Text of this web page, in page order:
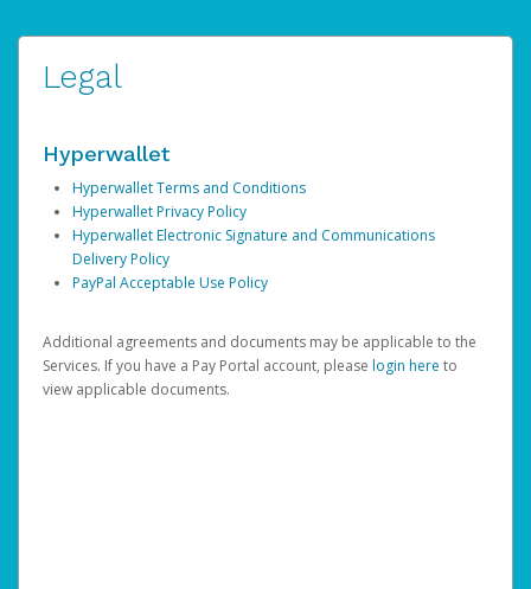
Legal
Hyperwallet
Hyperwallet Terms and Conditions
Hyperwallet Privacy Policy
Hyperwallet Electronic Signature and Communications
Delivery Policy
PayPal Acceptable Use Policy
Additional agreements and documents may be applicable to the
Services. If you have a Pay Portal account, please login here to
view applicable documents.